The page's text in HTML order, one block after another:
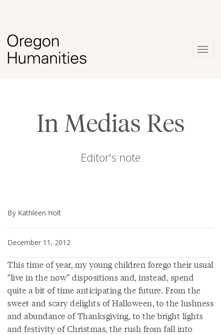
In Medias Res
Editor's note
By Kathleen Holt
December 11, 2012
This time of year, my young children forego their usual
“live in the now” dispositions and, instead, spend
quite a bit of time anticipating the future. From the
sweet and scary delights of Halloween, to the lushness
and abundance of Thanksgiving, to the bright lights
and festivity of Christmas, the rush from fall into